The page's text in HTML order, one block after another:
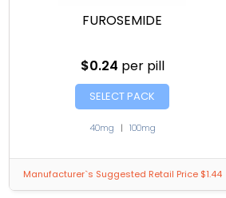
FUROSEMIDE
$0.24 per pill
SELECT PACK
40mg | 100mg
Manufacturer`s Suggested Retail Price $1.44